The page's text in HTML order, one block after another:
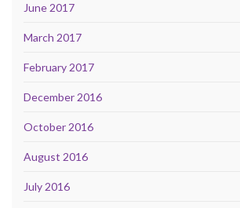
June 2017
March 2017
February 2017
December 2016
October 2016
August 2016
July 2016